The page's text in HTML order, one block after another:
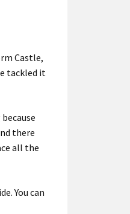
Castle,
tackled it
there
all the
You can